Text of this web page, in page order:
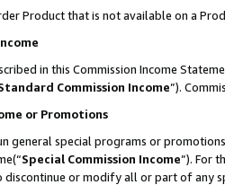
Product that is not available on a
in this Commission Income
Commission Income”).
or Promotions
general special programs or
Special Commission Income”). For
discontinue or modify all or part of any